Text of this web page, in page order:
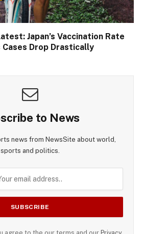
Japan’s Vaccination Rate
Drop Drastically
to News
news from NewsSite about world,
sports and politics.